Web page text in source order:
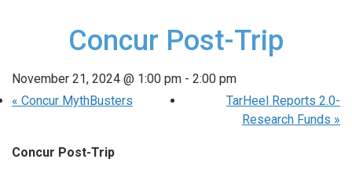
Concur Post-Trip
November 21, 2024 @ 1:00 pm - 2:00 pm
« Concur MythBusters
TarHeel Reports 2.0-
Research Funds »
Concur Post-Trip